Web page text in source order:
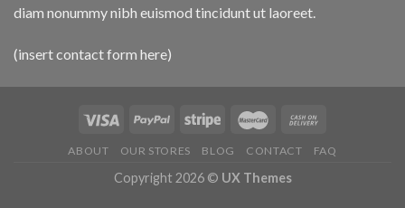
diam nonummy nibh euismod tincidunt ut laoreet.
(insert contact form here)
ABOUT OUR STORES BLOG CONTACT FAQ
Copyright 2026 © UX Themes